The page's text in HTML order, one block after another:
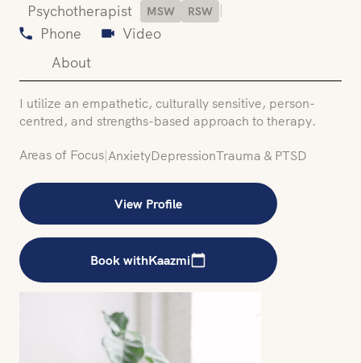
Psychotherapist
MSW RSW |
Phone
Video
About
I utilize an empathetic, culturally sensitive, person-
centred, and strengths-based approach to therapy.
Areas of Focus|AnxietyDepressionTrauma & PTSD
View Profile
Book withKaazmi